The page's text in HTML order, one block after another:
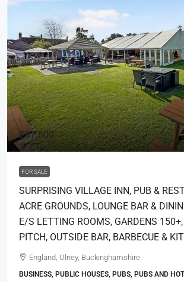
£87,500
FOR SALE
SURPRISING VILLAGE INN, PUB &
ACRE GROUNDS, LOUNGE BAR &
E/S LETTING ROOMS, GARDENS
PITCH, OUTSIDE BAR, BARBECUE &
England, Olney, Buckinghamshire
BUSINESS, PUBLIC HOUSES, PUBS, PUBS AND